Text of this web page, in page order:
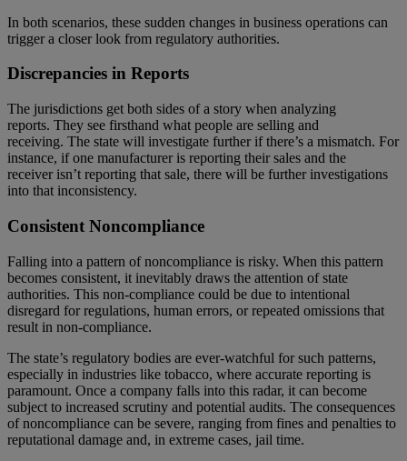
In both scenarios, these sudden changes in business operations can
trigger a closer look from regulatory authorities.
Discrepancies in Reports
The jurisdictions get both sides of a story when analyzing
reports. They see firsthand what people are selling and
receiving. The state will investigate further if there’s a mismatch. For
instance, if one manufacturer is reporting their sales and the
receiver isn’t reporting that sale, there will be further investigations
into that inconsistency.
Consistent Noncompliance
Falling into a pattern of noncompliance is risky. When this pattern
becomes consistent, it inevitably draws the attention of state
authorities. This non-compliance could be due to intentional
disregard for regulations, human errors, or repeated omissions that
result in non-compliance.
The state’s regulatory bodies are ever-watchful for such patterns,
especially in industries like tobacco, where accurate reporting is
paramount. Once a company falls into this radar, it can become
subject to increased scrutiny and potential audits. The consequences
of noncompliance can be severe, ranging from fines and penalties to
reputational damage and, in extreme cases, jail time.